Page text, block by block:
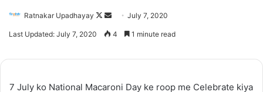
Ratnakar Upadhayay
Follow
on
SendJuly 7, 2020
Last Updated: July 7, 2020 4 1 minute read
7 July ko National Macaroni Day ke roop me Celebrate kiya